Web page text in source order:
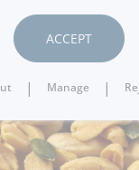
ACCEPT
| Manage |